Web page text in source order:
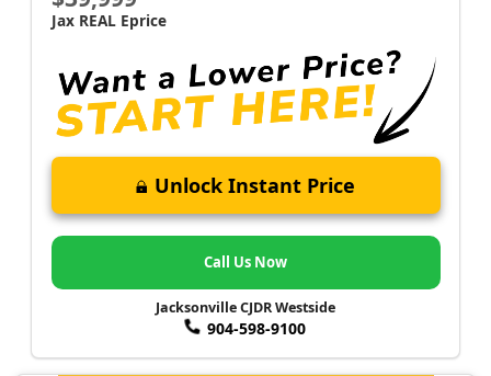
Jax REAL Eprice
Unlock Instant Price
Call Us Now
Jacksonville CJDR Westside
904-598-9100